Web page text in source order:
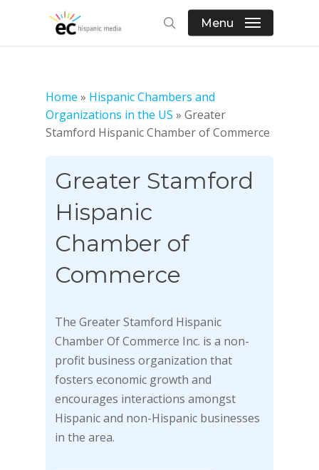
search
Menu
Home » Hispanic Chambers and
Organizations in the US » Greater
Stamford Hispanic Chamber of Commerce
Greater Stamford
Hispanic
Chamber of
Commerce
The Greater Stamford Hispanic
Chamber Of Commerce Inc. is a non-
profit business organization that
fosters economic growth and
encourages interactions amongst
Hispanic and non-Hispanic businesses
in the area.